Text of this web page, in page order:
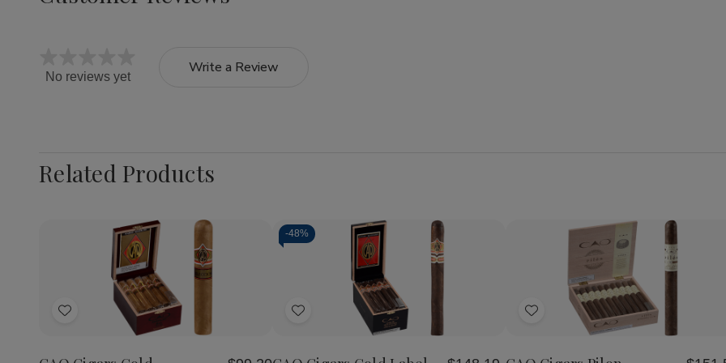
No reviews yet
Write a Review
Related Products
Add
Decrease
Quantity
Increase
Quantity
of
CAO
Cigars
-48%
Add
Decrease
Quantity
Increase
Quantity
of
CAO
Cigars
Add
Decrease
Quantity
Increase
Quantity
of
CAO
Cigars